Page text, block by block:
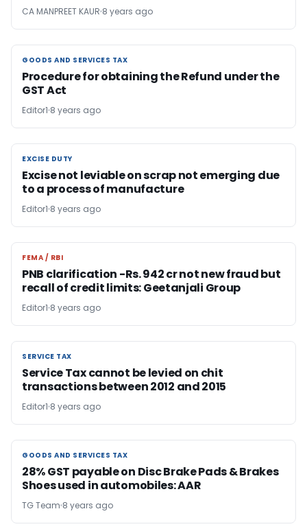
CA MANPREET KAUR 8 years ago
GOODS AND SERVICES TAX
GOODS AND SERVICES TAX
Procedure for obtaining the Refund under the
GST Act
Editor1 8 years ago
EXCISE DUTY
EXCISE DUTY
Excise not leviable on scrap not emerging due
to a process of manufacture
Editor1 8 years ago
FEMA / RBI
FEMA / RBI
PNB clarification -Rs. 942 cr not new fraud but
recall of credit limits: Geetanjali Group
Editor1 8 years ago
SERVICE TAX
SERVICE TAX
Service Tax cannot be levied on chit
transactions between 2012 and 2015
Editor1 8 years ago
GOODS AND SERVICES TAX
GOODS AND SERVICES TAX
28% GST payable on Disc Brake Pads & Brakes
Shoes used in automobiles: AAR
TG Team 8 years ago